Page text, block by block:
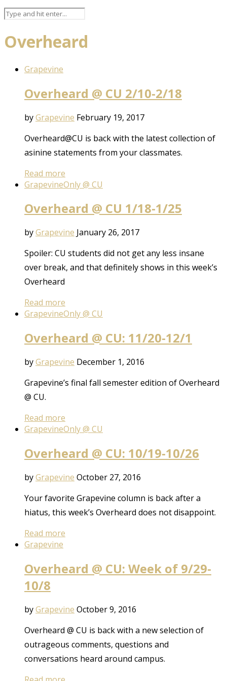
Overheard
Grapevine
Overheard @ CU 2/10-2/18
byGrapevine February 19, 2017
Overheard@CU is back with the latest collection of
asinine statements from your classmates.
Read more
GrapevineOnly @ CU
Overheard @ CU 1/18-1/25
byGrapevine January 26, 2017
Spoiler: CU students did not get any less insane
over break, and that definitely shows in this week’s
Overheard
Read more
GrapevineOnly @ CU
Overheard @ CU: 11/20-12/1
byGrapevine December 1, 2016
Grapevine’s final fall semester edition of Overheard
@ CU.
Read more
GrapevineOnly @ CU
Overheard @ CU: 10/19-10/26
byGrapevine October 27, 2016
Your favorite Grapevine column is back after a
hiatus, this week’s Overheard does not disappoint.
Read more
Grapevine
Overheard @ CU: Week of 9/29-
10/8
byGrapevine October 9, 2016
Overheard @ CU is back with a new selection of
outrageous comments, questions and
conversations heard around campus.